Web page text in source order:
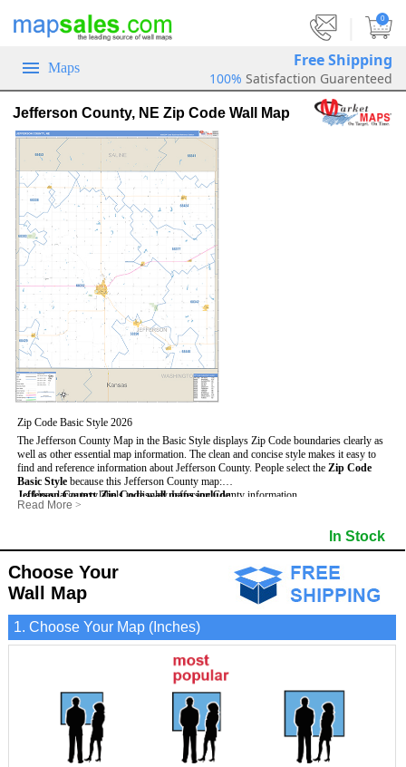
0
Maps Free Shipping
100% Satisfaction Guarenteed
Jefferson County, NE Zip Code Wall Map
Zip Code Basic Style 2026
The Jefferson County Map in the Basic Style displays Zip Code boundaries clearly as
well as other essential map information. The clean and concise style makes it easy to
find and reference information about Jefferson County. People select the Zip Code
Basic Style because this Jefferson County map:
- Uses large text labels to display Jefferson County information.
- Illustrates shaded populated areas in Jefferson County.
- Is ideal for adding business locations and drawing territories directly on the map.
Jefferson County Zip Code wall maps include:
- 5-Digit Zip Codes
- Surrounding county boundaries and names
- Major Street Detail within Jefferson County
- Towns and Cities
- National and State Parks
- Shaded Population Areas
- Coastlines, rivers and lakes
Read More >
In Stock
Choose Your
Wall Map
1. Choose Your Map (Inches)